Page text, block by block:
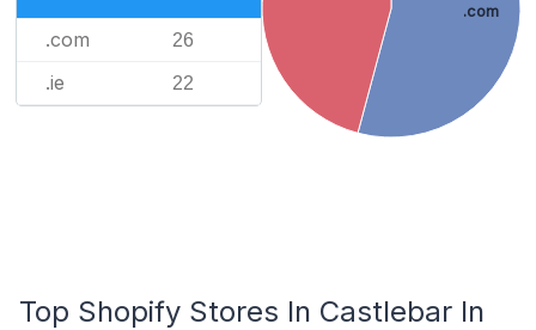
.com 26
.ie 22
.com
Top Shopify Stores In Castlebar In